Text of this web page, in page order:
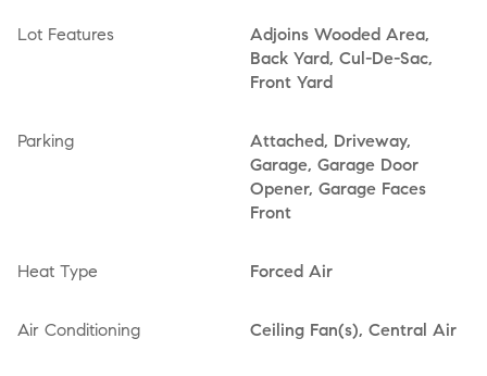
Lot Features
Adjoins Wooded Area,
Back Yard, Cul-De-Sac,
Front Yard
Parking
Attached, Driveway,
Garage, Garage Door
Opener, Garage Faces
Front
Heat Type Forced Air
Air Conditioning Ceiling Fan(s), Central Air